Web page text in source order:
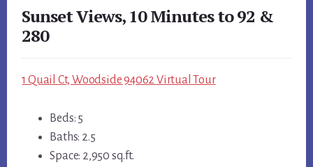
Sunset Views, 10 Minutes to 92 &
280
1 Quail Ct, Woodside 94062 Virtual Tour
Beds: 5
Baths: 2.5
Space: 2,950 sq.ft.